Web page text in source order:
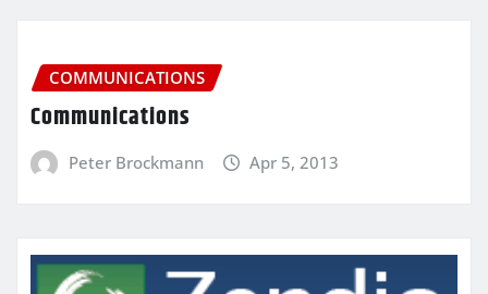
COMMUNICATIONS
Communications
Peter Brockmann Apr 5, 2013